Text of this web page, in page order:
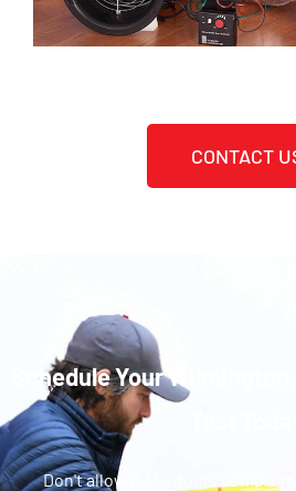
CONTACT
Schedule Your
Don't allow leaky ducts